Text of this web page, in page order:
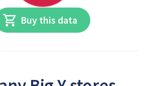
Buy this data